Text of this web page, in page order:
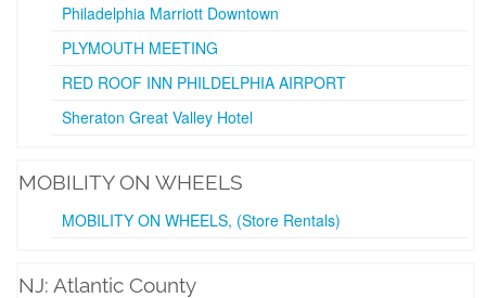
Philadelphia Marriott Downtown
PLYMOUTH MEETING
RED ROOF INN PHILDELPHIA AIRPORT
Sheraton Great Valley Hotel
MOBILITY ON WHEELS
MOBILITY ON WHEELS, (Store Rentals)
NJ: Atlantic County